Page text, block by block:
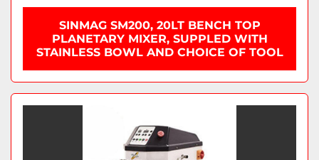
SINMAG SM200, 20LT BENCH TOP
PLANETARY MIXER, SUPPLED WITH
STAINLESS BOWL AND CHOICE OF TOOL